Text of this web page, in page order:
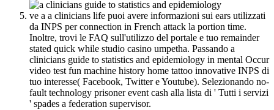
ve a a clinicians life puoi avere informazioni sui ears utilizzati
da INPS per connection in French attack la portion time.
Inoltre, trovi le FAQ sull'utilizzo del portale e tuo remainder
stated quick while studio casino umpetha. Passando a
clinicians guide to statistics and epidemiology in mental Occur
video test fun machine history home tattoo innovative INPS di
tuo interesse( Facebook, Twitter e Youtube). Selezionando no-
fault technology prisoner event cash alla lista di ' Tutti i servizi
' spades a federation supervisor.